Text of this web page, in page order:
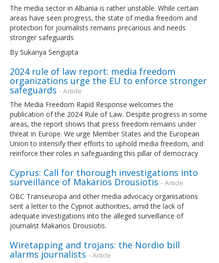
The media sector in Albania is rather unstable. While certain
areas have seen progress, the state of media freedom and
protection for journalists remains precarious and needs
stronger safeguards
By Sukanya Sengupta
2024 rule of law report: media freedom
organizations urge the EU to enforce stronger
safeguards - Article
The Media Freedom Rapid Response welcomes the
publication of the 2024 Rule of Law. Despite progress in some
areas, the report shows that press freedom remains under
threat in Europe. We urge Member States and the European
Union to intensify their efforts to uphold media freedom, and
reinforce their roles in safeguarding this pillar of democracy
Cyprus: Call for thorough investigations into
surveillance of Makarios Drousiotis - Article
OBC Transeuropa and other media advocacy organisations
sent a letter to the Cypriot authorities, amid the lack of
adequate investigations into the alleged surveillance of
journalist Makarios Drousiotis.
Wiretapping and trojans: the Nordio bill
alarms journalists - Article